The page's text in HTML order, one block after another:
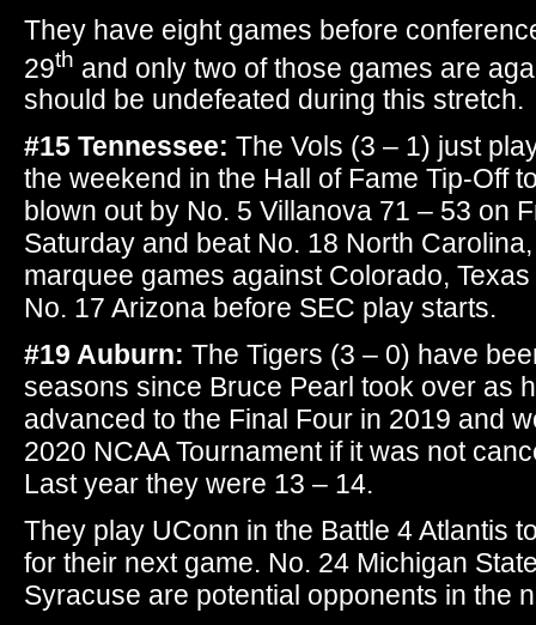
They have eight games before
29th and only two of those games are
should be undefeated during this stretch.
#15 Tennessee: The Vols (3 – 1) just
the weekend in the Hall of Fame Tip-Off
blown out by No. 5 Villanova 71 – 53 on
Saturday and beat No. 18 North
marquee games against Colorado,
No. 17 Arizona before SEC play starts.
#19 Auburn: The Tigers (3 – 0) have
seasons since Bruce Pearl took over as
advanced to the Final Four in 2019 and
2020 NCAA Tournament if it was not
Last year they were 13 – 14.
They play UConn in the Battle 4 Atlantis
for their next game. No. 24 Michigan
Syracuse are potential opponents in the